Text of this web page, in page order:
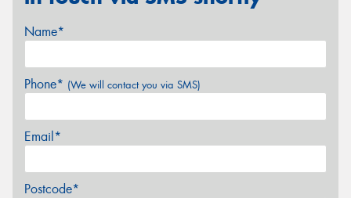
Name*
Phone* (We will contact you via SMS)
Email*
Postcode*